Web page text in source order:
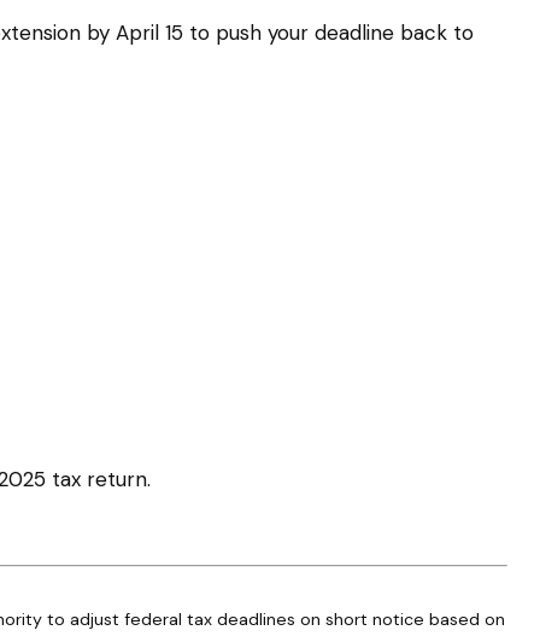
by April 15 to push your deadline back to
tax return.
to adjust federal tax deadlines on short notice based on